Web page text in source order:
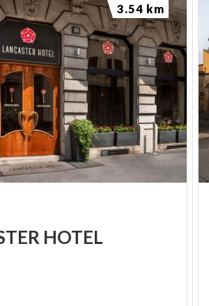
HOTEL
3.54 km